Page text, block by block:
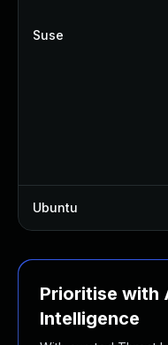
Suse
Ubuntu
Prioritise with
Intelligence